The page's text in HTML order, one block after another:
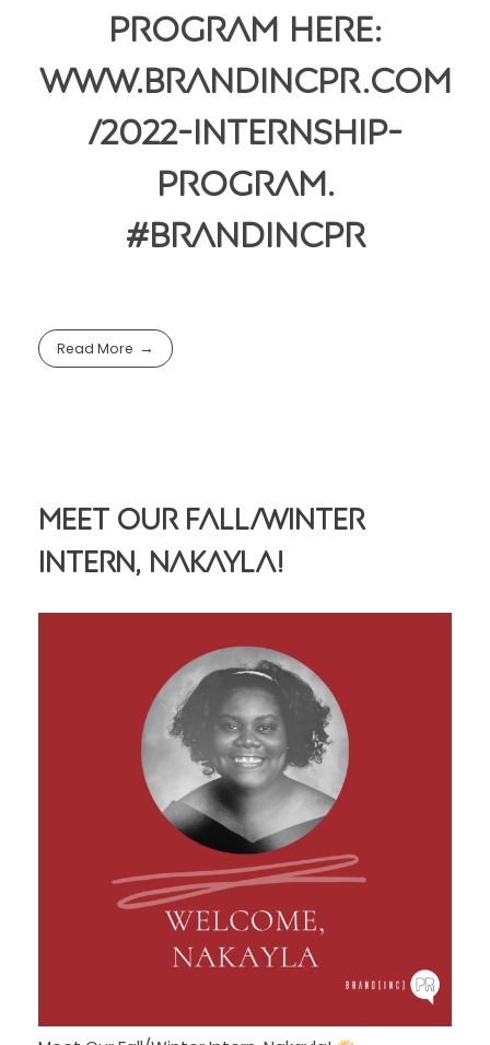
program here:
www.brandincpr.com
/2022-internship-
program.
#BrandincPR
Read More
Meet Our Fall/Winter
Intern, Nakayla!